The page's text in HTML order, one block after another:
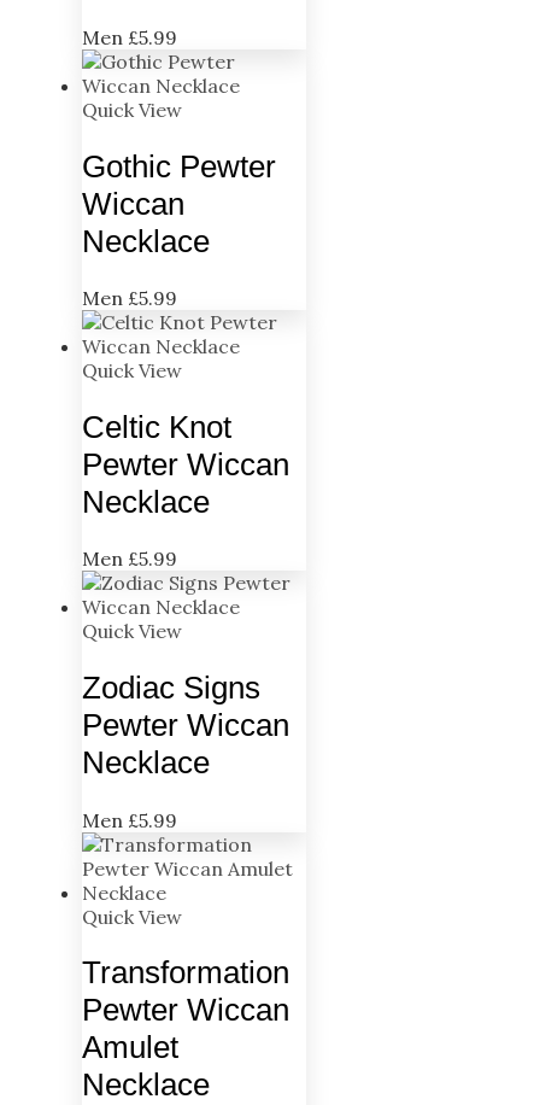
Men £5.99
Quick View
Gothic Pewter
Wiccan
Necklace
Men £5.99
Quick View
Celtic Knot
Pewter Wiccan
Necklace
Men £5.99
Quick View
Zodiac Signs
Pewter Wiccan
Necklace
Men £5.99
Quick View
Transformation
Pewter Wiccan
Amulet
Necklace